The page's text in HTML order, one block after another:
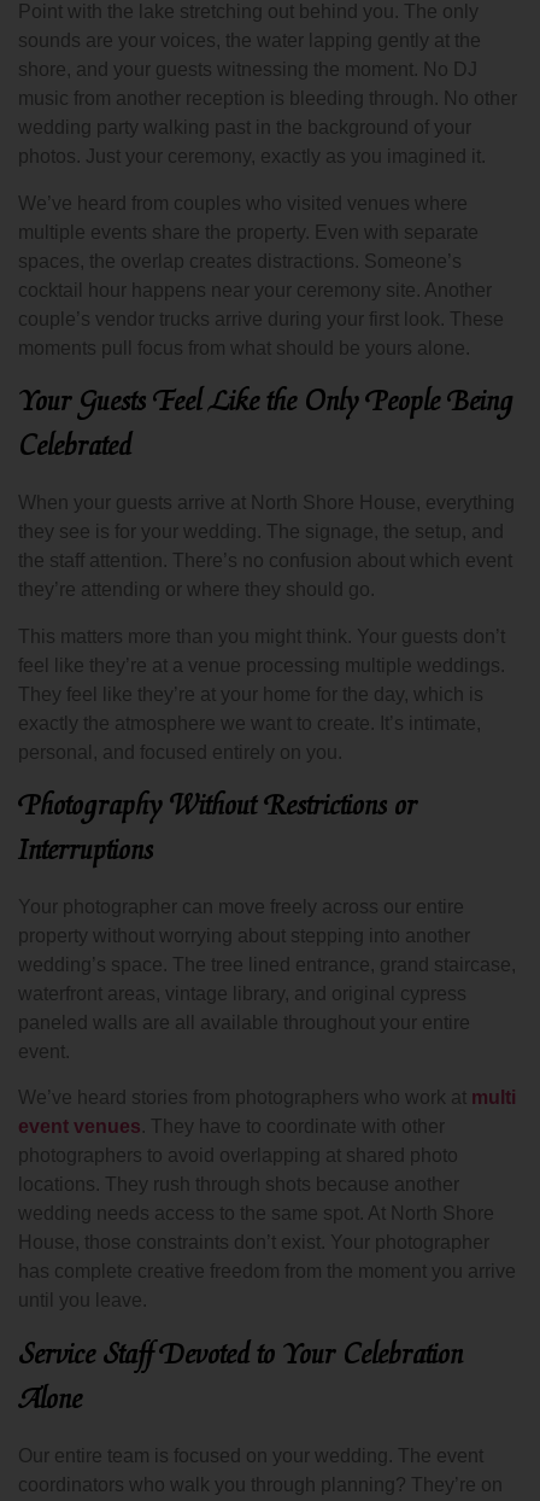
Point with the lake stretching out behind you. The only
sounds are your voices, the water lapping gently at the
shore, and your guests witnessing the moment. No DJ
music from another reception is bleeding through. No other
wedding party walking past in the background of your
photos. Just your ceremony, exactly as you imagined it.
We’ve heard from couples who visited venues where
multiple events share the property. Even with separate
spaces, the overlap creates distractions. Someone’s
cocktail hour happens near your ceremony site. Another
couple’s vendor trucks arrive during your first look. These
moments pull focus from what should be yours alone.
Your Guests Feel Like the Only People Being
Celebrated
When your guests arrive at North Shore House, everything
they see is for your wedding. The signage, the setup, and
the staff attention. There’s no confusion about which event
they’re attending or where they should go.
This matters more than you might think. Your guests don’t
feel like they’re at a venue processing multiple weddings.
They feel like they’re at your home for the day, which is
exactly the atmosphere we want to create. It’s intimate,
personal, and focused entirely on you.
Photography Without Restrictions or
Interruptions
Your photographer can move freely across our entire
property without worrying about stepping into another
wedding’s space. The tree lined entrance, grand staircase,
waterfront areas, vintage library, and original cypress
paneled walls are all available throughout your entire
event.
We’ve heard stories from photographers who work at multi
event venues. They have to coordinate with other
photographers to avoid overlapping at shared photo
locations. They rush through shots because another
wedding needs access to the same spot. At North Shore
House, those constraints don’t exist. Your photographer
has complete creative freedom from the moment you arrive
until you leave.
Service Staff Devoted to Your Celebration
Alone
Our entire team is focused on your wedding. The event
coordinators who walk you through planning? They’re on